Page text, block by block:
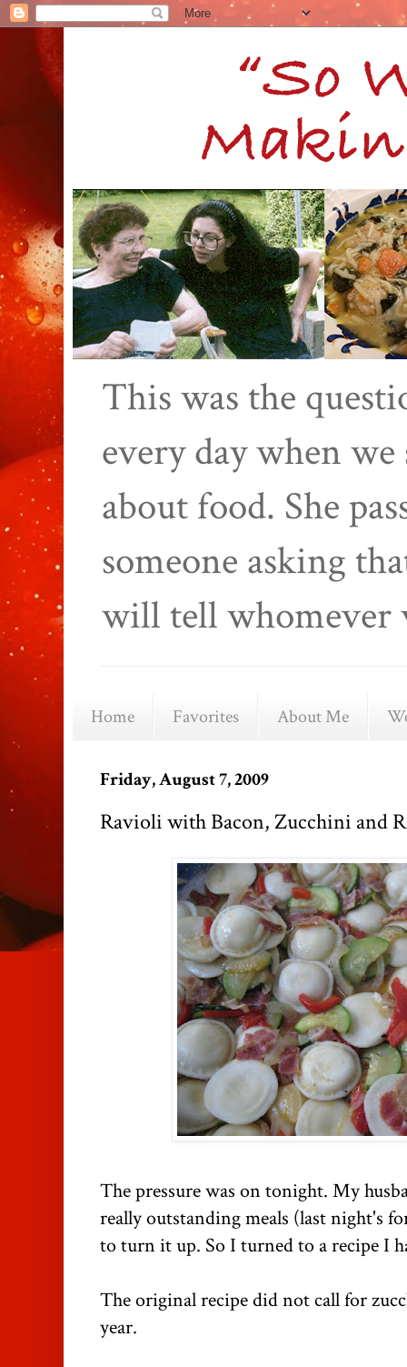
This was the
every day when
about food. She
someone asking
will tell whomever
Home Favorites About Me
Friday, August 7, 2009
Ravioli with Bacon, Zucchini and
The pressure was on tonight. My
really outstanding meals (last night's
to turn it up. So I turned to a recipe I
The original recipe did not call for
year.